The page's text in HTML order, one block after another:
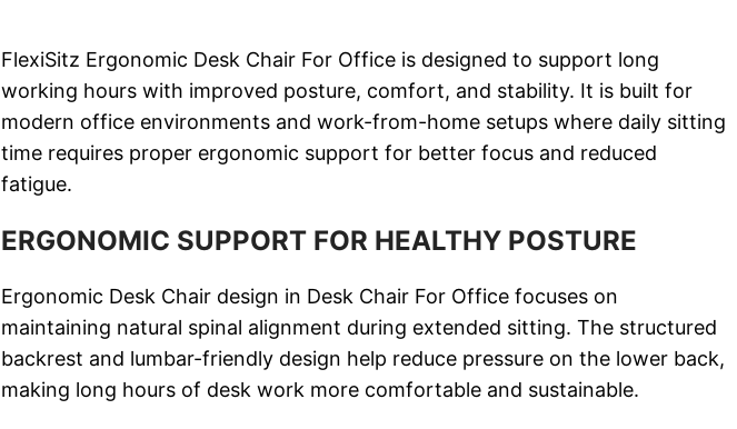
FlexiSitz Ergonomic Desk Chair For Office is designed to support long
working hours with improved posture, comfort, and stability. It is built for
modern office environments and work-from-home setups where daily sitting
time requires proper ergonomic support for better focus and reduced
fatigue.
ERGONOMIC SUPPORT FOR HEALTHY POSTURE
Ergonomic Desk Chair design in Desk Chair For Office focuses on
maintaining natural spinal alignment during extended sitting. The structured
backrest and lumbar-friendly design help reduce pressure on the lower back,
making long hours of desk work more comfortable and sustainable.